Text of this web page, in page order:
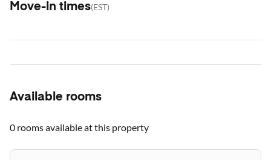
Move-in times(EST)
Available rooms
0 roomsavailable at this property